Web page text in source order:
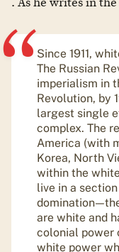
Since 1911,
The Russian
imperialism in
Revolution, by
largest single
complex. The
America (with
Korea, North
within the
live in a
are white and
colonial power
white power